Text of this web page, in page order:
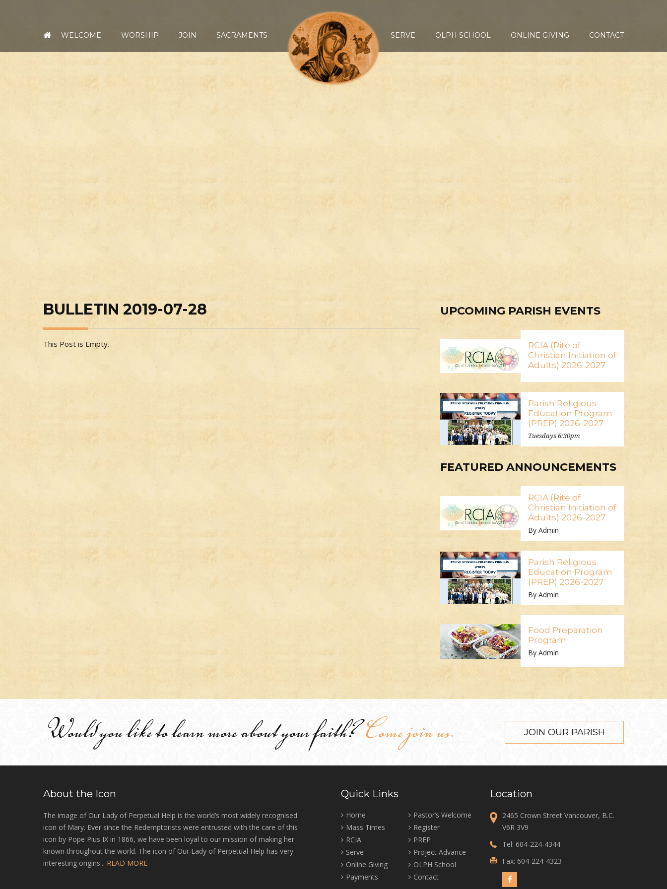
WELCOME WORSHIP JOIN SACRAMENTS SERVE OLPH SCHOOL ONLINE GIVING CONTACT
BULLETIN 2019-07-28
This Post is Empty.
UPCOMING PARISH EVENTS
RCIA (Rite of
Christian Initiation of
Adults) 2026-2027
Parish Religious
Education Program
(PREP) 2026-2027
Tuesdays 6:30pm
FEATURED ANNOUNCEMENTS
RCIA (Rite of
Christian Initiation of
Adults) 2026-2027
By Admin
Parish Religious
Education Program
(PREP) 2026-2027
By Admin
Food Preparation
Program
By Admin
Would you like to learn more about your faith?Come join us. JOIN OUR PARISH
About the Icon
The image of Our Lady of Perpetual Help is the world’s most widely recognised
icon of Mary. Ever since the Redemptorists were entrusted with the care of this
icon by Pope Pius IX in 1866, we have been loyal to our mission of making her
known throughout the world. The icon of Our Lady of Perpetual Help has very
interesting origins... READ MORE
Quick Links
Home
Pastor’s Welcome
Mass Times
Register
RCIA
PREP
Serve
Project Advance
Online Giving
OLPH School
Payments
Contact
Location
2465 Crown Street Vancouver, B.C.
V6R 3V9
Tel: 604-224-4344
Fax: 604-224-4323